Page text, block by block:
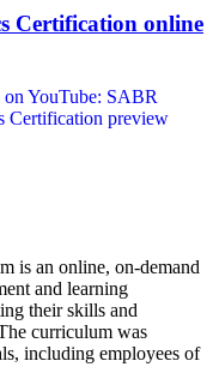
Certification online
is an online, on-demand
and learning
their skills and
curriculum was
including employees of